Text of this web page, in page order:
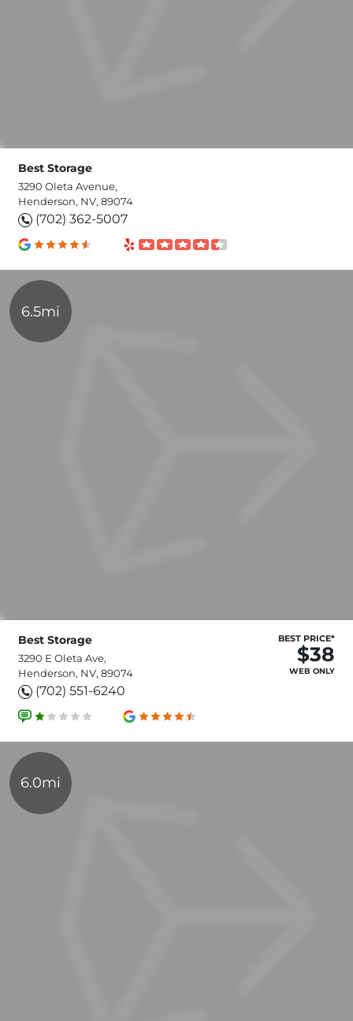
Best Storage
3290 Oleta Avenue,
Henderson, NV, 89074
(702) 362-5007
6.5mi
Best Storage
3290 E Oleta Ave,
Henderson, NV, 89074
(702) 551-6240
BEST PRICE*
$38
WEB ONLY
6.0mi